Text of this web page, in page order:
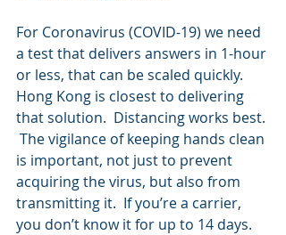
For Coronavirus (COVID-19) we need
a test that delivers answers in 1-hour
or less, that can be scaled quickly.
Hong Kong is closest to delivering
that solution.  Distancing works best.
The vigilance of keeping hands clean
is important, not just to prevent
acquiring the virus, but also from
transmitting it.  If you’re a carrier,
you don’t know it for up to 14 days.